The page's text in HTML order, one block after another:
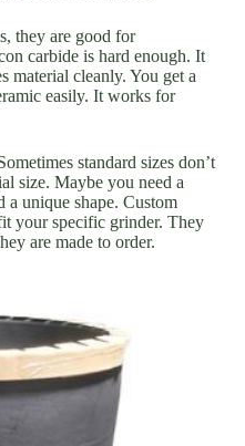
they are good for
carbide is hard enough. It
material cleanly. You get a
easily. It works for
standard sizes don’t
size. Maybe you need a
a unique shape. Custom
your specific grinder. They
are made to order.